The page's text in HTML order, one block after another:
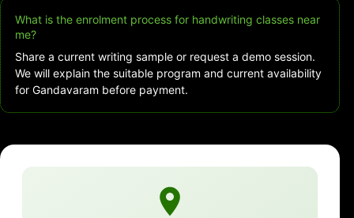
What is the enrolment process for handwriting classes near
me?
Share a current writing sample or request a demo session.
We will explain the suitable program and current availability
for Gandavaram before payment.